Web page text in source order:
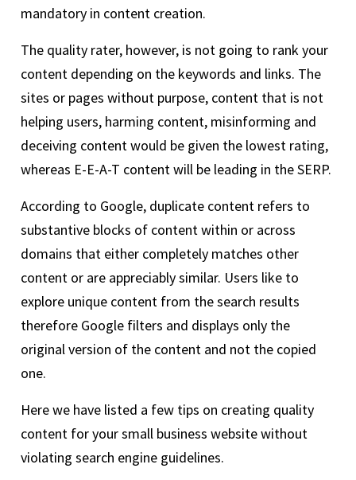
mandatory in content creation.
The quality rater, however, is not going to rank your
content depending on the keywords and links. The
sites or pages without purpose, content that is not
helping users, harming content, misinforming and
deceiving content would be given the lowest rating,
whereas E-E-A-T content will be leading in the SERP.
According to Google, duplicate content refers to
substantive blocks of content within or across
domains that either completely matches other
content or are appreciably similar. Users like to
explore unique content from the search results
therefore Google filters and displays only the
original version of the content and not the copied
one.
Here we have listed a few tips on creating quality
content for your small business website without
violating search engine guidelines.